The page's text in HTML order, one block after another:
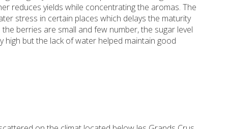
reduces yields while concentrating the aromas. The
stress in certain places which delays the maturity
berries are small and few number, the sugar level
high but the lack of water helped maintain good